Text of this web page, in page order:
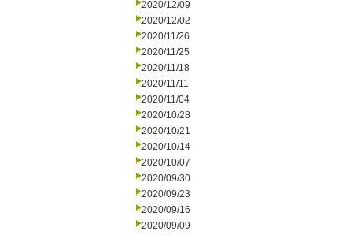
2020/12/09
2020/12/02
2020/11/26
2020/11/25
2020/11/18
2020/11/11
2020/11/04
2020/10/28
2020/10/21
2020/10/14
2020/10/07
2020/09/30
2020/09/23
2020/09/16
2020/09/09